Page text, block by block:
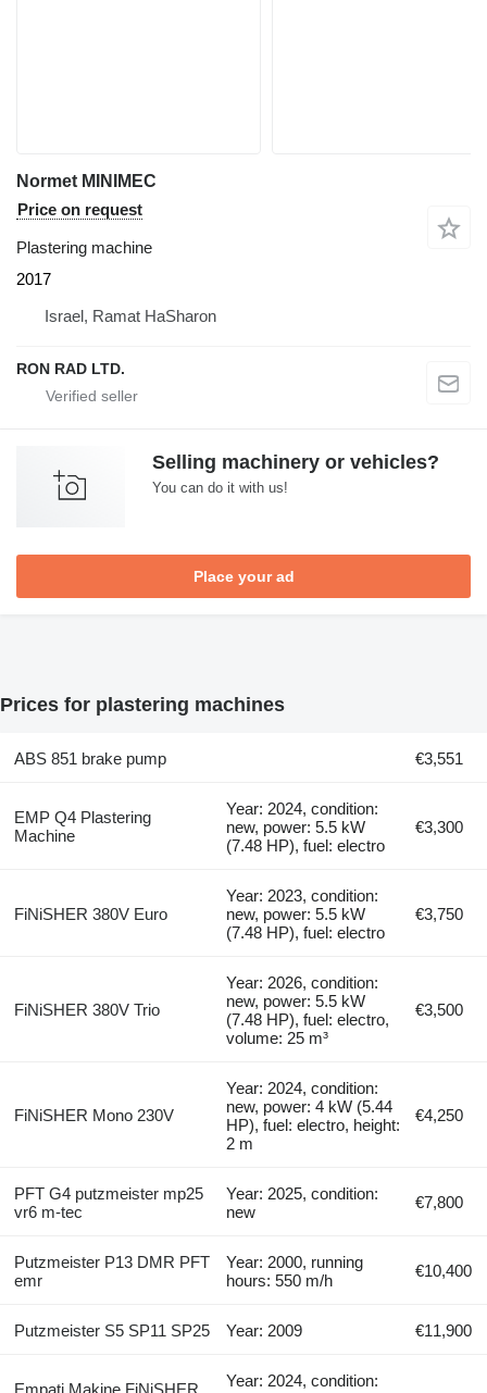
Normet MINIMEC
Price on request
Plastering machine
2017
Israel, Ramat HaSharon
RON RAD LTD.
Selling machinery or vehicles?
You can do it with us!
Place your ad
Prices for plastering machines
ABS 851 brake pump €3,551
EMP Q4 Plastering
Machine
Year: 2024, condition:
new, power: 5.5 kW
(7.48 HP), fuel: electro
€3,300
FiNiSHER 380V Euro
Year: 2023, condition:
new, power: 5.5 kW
(7.48 HP), fuel: electro
€3,750
FiNiSHER 380V Trio
Year: 2026, condition:
new, power: 5.5 kW
(7.48 HP), fuel: electro,
volume: 25 m³
€3,500
FiNiSHER Mono 230V
Year: 2024, condition:
new, power: 4 kW (5.44
HP), fuel: electro, height:
2 m
€4,250
PFT G4 putzmeister mp25
vr6 m-tec
Year: 2025, condition:
new
€7,800
Putzmeister P13 DMR PFT
emr
Year: 2000, running
hours: 550 m/h
€10,400
Putzmeister S5 SP11 SP25 Year: 2009 €11,900
Year: 2024, condition: